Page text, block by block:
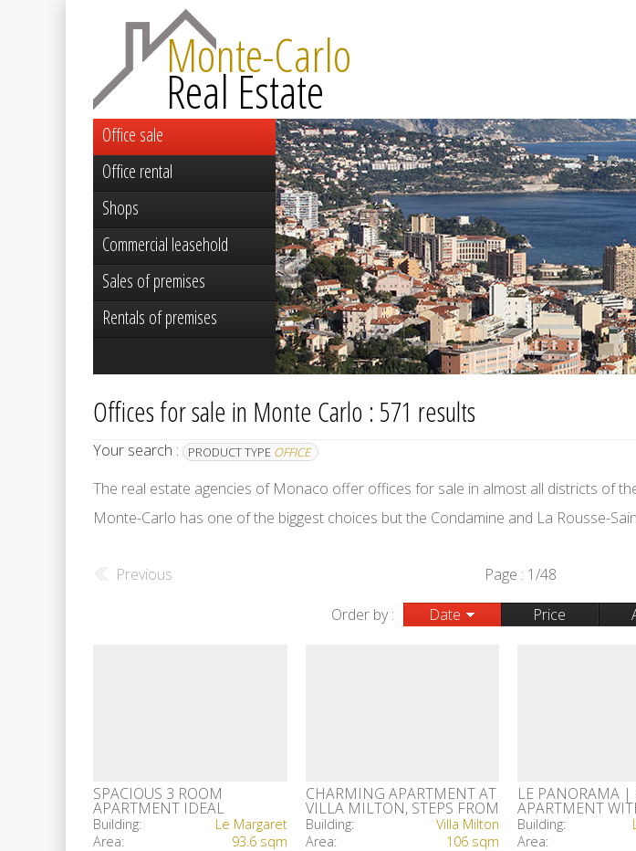
Monte-Carlo
Real Estate
Offices for sale in Monte Carlo : 571 results
Your search : PRODUCT TYPE OFFICE
The real estate agencies of Monaco offer offices for sale in almost all districts of
Monte-Carlo has one of the biggest choices but the Condamine and La Rousse-
Previous Page : 1/48
Order by :
Date Price
SPACIOUS 3 ROOM
APARTMENT IDEAL
INVESTMENT
Building:
Le Margaret
Area:
93.6 sqm
CHARMING APARTMENT AT
VILLA MILTON, STEPS FROM
CASINO SQUARE
Building:
Villa Milton
Area:
106 sqm
LE PANORAMA |
APARTMENT
PARKING SPACE
Building:
Area:
Office sale
Office rental
Shops
Commercial leasehold
Sales of premises
Rentals of premises